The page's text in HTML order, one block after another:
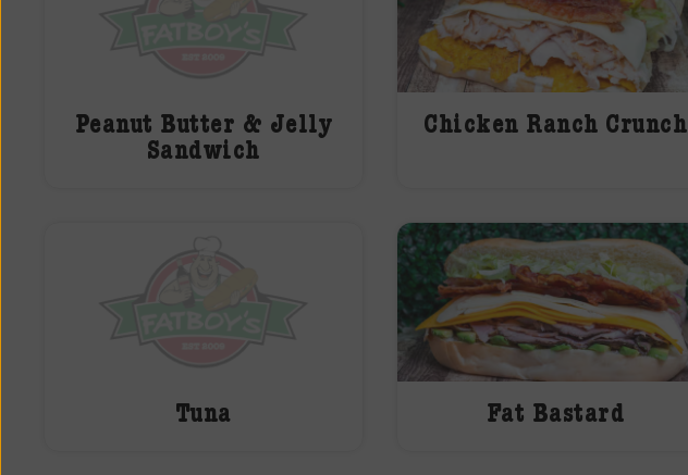
Peanut Butter & Jelly
Sandwich
Chicken Ranch Crunch
Tuna Fat Bastard